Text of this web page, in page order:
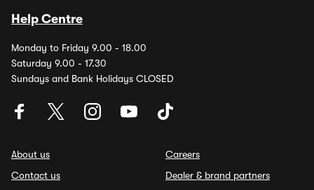
Help Centre
Monday to Friday 9.00 - 18.00
Saturday 9.00 - 17.30
Sundays and Bank Holidays CLOSED
About us
Contact us
Careers
Dealer & brand partners